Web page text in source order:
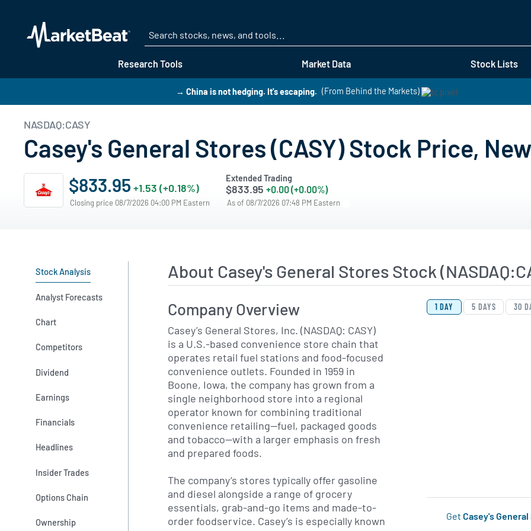
Research Tools Market Data Stock Lists
→ China is not hedging. It's escaping. (From Behind the Markets)
NASDAQ:CASY
Casey's General Stores (CASY) Stock Price,
$833.95 +1.53 (+0.18%)
Closing price 08/7/2026 04:00 PM Eastern
Extended Trading
$833.95 +0.00 (+0.00%)
As of 08/7/2026 07:48 PM Eastern
Stock Analysis
Analyst Forecasts
Chart
Competitors
Dividend
Earnings
Financials
Headlines
Insider Trades
Options Chain
Ownership
About Casey's General Stores Stock
View Price History
Skip Price History
1 DAY 5 DAYS 30
GetCasey's
Company Overview
Casey’s General Stores, Inc. (NASDAQ: CASY)
is a U.S.-based convenience store chain that
operates retail fuel stations and food-focused
convenience outlets. Founded in 1959 in
Boone, Iowa, the company has grown from a
single neighborhood store into a regional
operator known for combining traditional
convenience retailing—fuel, packaged goods
and tobacco—with a larger emphasis on fresh
and prepared foods.
The company’s stores typically offer gasoline
and diesel alongside a range of grocery
essentials, grab-and-go items and made-to-
order foodservice. Casey’s is especially known